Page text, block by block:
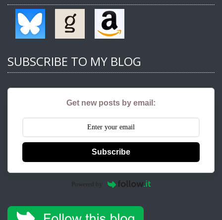
SUBSCRIBE TO MY BLOG
Get new posts by email:
Subscribe
Powered by